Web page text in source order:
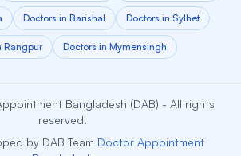
Doctors in Barishal Doctors in Sylhet
Rangpur Doctors in Mymensingh
Bangladesh (DAB) - All rights
reserved.
by DAB Team Doctor Appointment